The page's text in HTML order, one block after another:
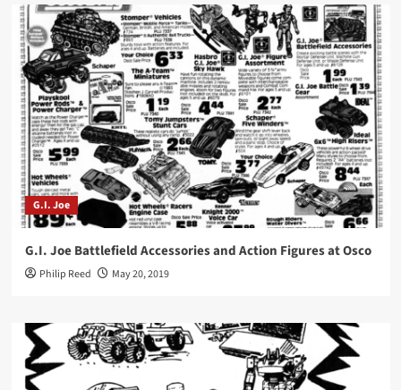
G.I. Joe
G.I. Joe Battlefield Accessories and Action Figures at Osco
Philip Reed May 20, 2019